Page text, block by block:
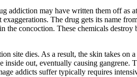
addiction may have written them off as
The drug gets its name
the concoction. These chemicals
site dies. As a result, the skin takes
inside out, eventually causing
addicts suffer typically requires